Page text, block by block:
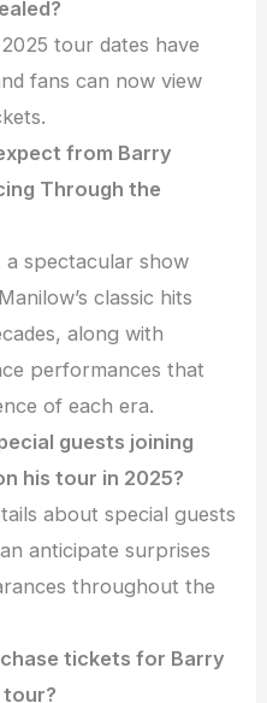
tour dates have
fans can now view
from Barry
Through the
a spectacular show
classic hits
along with
performances that
of each era.
guests joining
his tour in 2025?
about special guests
anticipate surprises
throughout the
tickets for Barry
tour?